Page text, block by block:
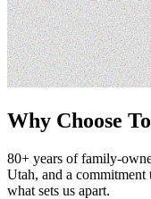
Why Choose
80+ years of family-
Utah, and a
what sets us apart.